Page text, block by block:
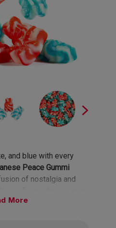
and blue with every
Peace Gummi
of nostalgia and
lime, and blue raspberry